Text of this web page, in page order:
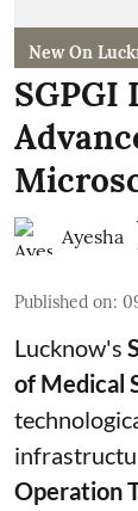
New On
SGPGI
Ayesha
Published on:
Lucknow's
of Medical
Operation